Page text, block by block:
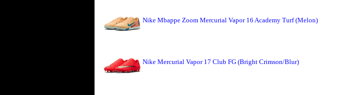
Nike Mbappe Zoom Mercurial Vapor 16 Academy Turf (Melon)
Nike Mercurial Vapor 17 Club FG (Bright Crimson/Blur)